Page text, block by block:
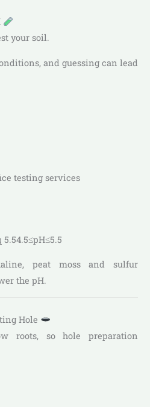
your soil.
and guessing can lead
testing services
5.54.5≤pH≤5.5
peat moss and sulfur
the pH.
Hole
roots, so hole preparation